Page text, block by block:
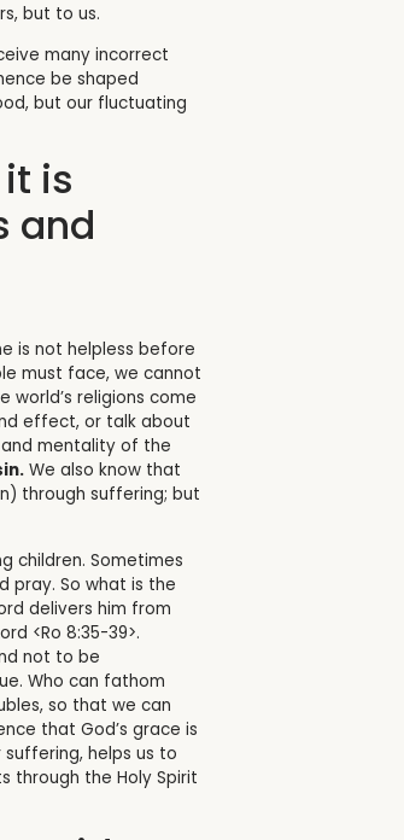
but to us.
many incorrect
be shaped
but our fluctuating
is
and
is not helpless before
must face, we cannot
world’s religions come
effect, or talk about
mentality of the
We also know that
through suffering; but
children. Sometimes
pray. So what is the
delivers him from
<Ro 8:35-39>.
not to be
Who can fathom
so that we can
that God’s grace is
helps us to
through the Holy Spirit